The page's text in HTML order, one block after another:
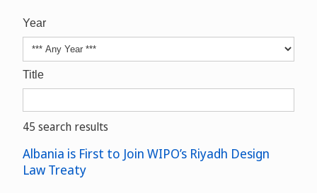
Year
Title
45 search results
Albania is First to Join WIPO’s Riyadh Design
Law Treaty